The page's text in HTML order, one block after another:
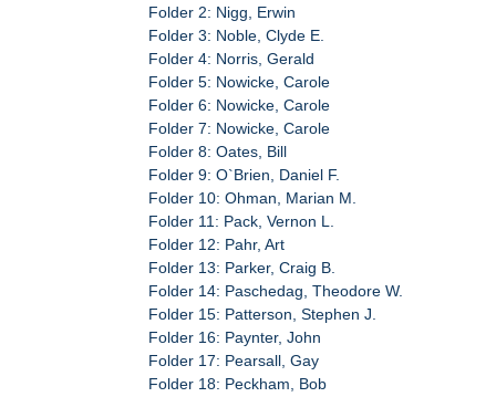
Folder 2: Nigg, Erwin
Folder 3: Noble, Clyde E.
Folder 4: Norris, Gerald
Folder 5: Nowicke, Carole
Folder 6: Nowicke, Carole
Folder 7: Nowicke, Carole
Folder 8: Oates, Bill
Folder 9: O`Brien, Daniel F.
Folder 10: Ohman, Marian M.
Folder 11: Pack, Vernon L.
Folder 12: Pahr, Art
Folder 13: Parker, Craig B.
Folder 14: Paschedag, Theodore W.
Folder 15: Patterson, Stephen J.
Folder 16: Paynter, John
Folder 17: Pearsall, Gay
Folder 18: Peckham, Bob